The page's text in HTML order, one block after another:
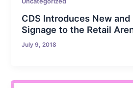
CDS Introduces New
Signage to the Retail
July 9, 2018